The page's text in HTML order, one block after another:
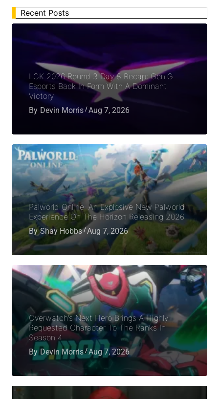
Recent Posts
LCK 2026 Round 3 Day 8 Recap: Gen.G
Esports Back In Form With A Dominant
Victory
By Devin Morris Aug 7, 2026
Palworld Online: An Explosive New Palworld
Experience On The Horizon Releasing 2026
By Shay Hobbs Aug 7, 2026
Overwatch’s Next Hero Brings A Highly
Requested Character To The Ranks In
Season 4
By Devin Morris Aug 7, 2026